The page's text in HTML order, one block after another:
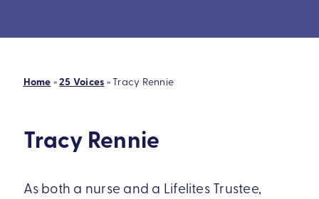
Home »25 Voices » Tracy Rennie
Tracy Rennie
As both a nurse and a Lifelites Trustee,